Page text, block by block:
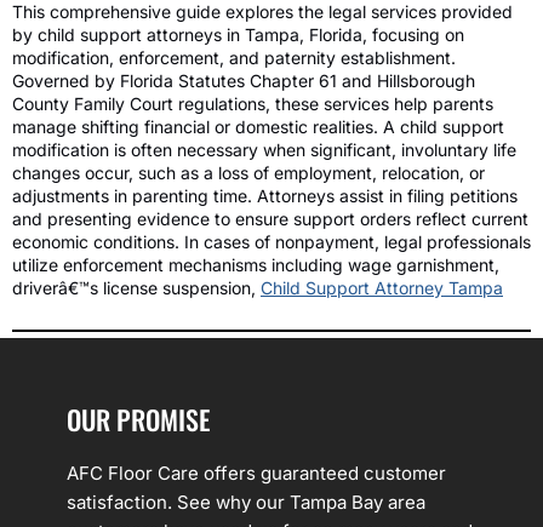
This comprehensive guide explores the legal services provided
by child support attorneys in Tampa, Florida, focusing on
modification, enforcement, and paternity establishment.
Governed by Florida Statutes Chapter 61 and Hillsborough
County Family Court regulations, these services help parents
manage shifting financial or domestic realities. A child support
modification is often necessary when significant, involuntary life
changes occur, such as a loss of employment, relocation, or
adjustments in parenting time. Attorneys assist in filing petitions
and presenting evidence to ensure support orders reflect current
economic conditions. In cases of nonpayment, legal professionals
utilize enforcement mechanisms including wage garnishment,
driverâ€™s license suspension, Child Support Attorney Tampa
OUR PROMISE
AFC Floor Care offers guaranteed customer
satisfaction. See why our Tampa Bay area